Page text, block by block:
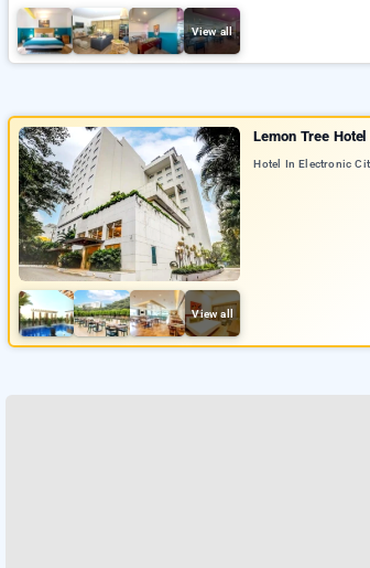
View all
View all
Lemon Tree
Hotel In Electronic